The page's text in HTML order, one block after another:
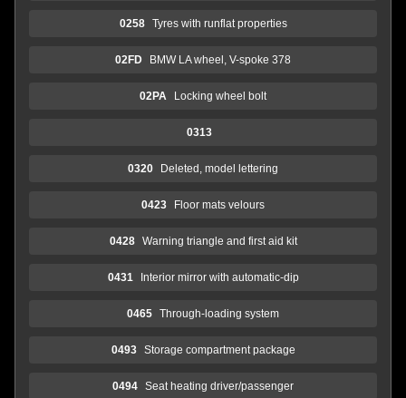
0258 Tyres with runflat properties
02FD BMW LA wheel, V-spoke 378
02PA Locking wheel bolt
0313
0320 Deleted, model lettering
0423 Floor mats velours
0428 Warning triangle and first aid kit
0431 Interior mirror with automatic-dip
0465 Through-loading system
0493 Storage compartment package
0494 Seat heating driver/passenger